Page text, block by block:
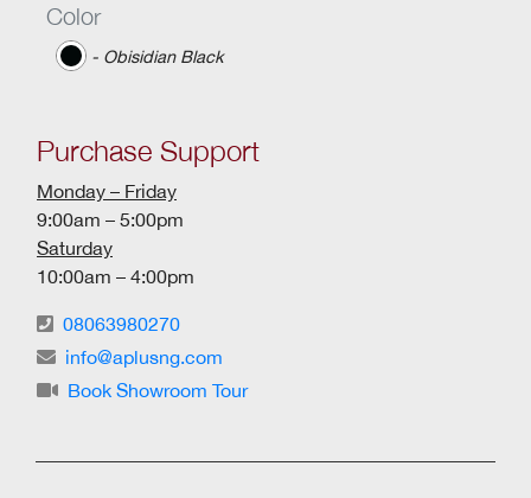
Color
‐ Obisidian Black
Purchase Support
Monday – Friday
9:00am – 5:00pm
Saturday
10:00am – 4:00pm
08063980270
info@aplusng.com
Book Showroom Tour